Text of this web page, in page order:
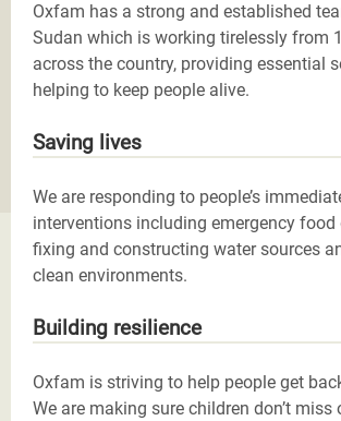
Oxfam has a strong and established
Sudan which is working tirelessly from
across the country, providing essential
helping to keep people alive.
Saving lives
We are responding to people’s
interventions including emergency
fixing and constructing water sources
clean environments.
Building resilience
Oxfam is striving to help people get
We are making sure children don’t miss